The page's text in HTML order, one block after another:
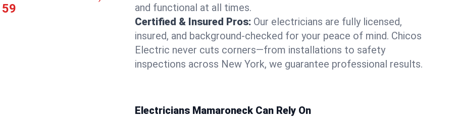
and functional at all times.
Certified & Insured Pros: Our electricians are fully licensed,
insured, and background-checked for your peace of mind. Chicos
Electric never cuts corners—from installations to safety
inspections across New York, we guarantee professional results.
Electricians Mamaroneck Can Rely On